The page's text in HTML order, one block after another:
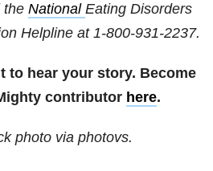
the National Eating Disorders
Helpline at 1-800-931-2237.
to hear your story. Become
contributor here.
photo via photovs.